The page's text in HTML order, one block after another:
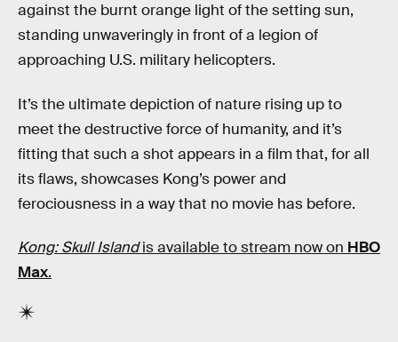
against the burnt orange light of the setting sun,
standing unwaveringly in front of a legion of
approaching U.S. military helicopters.
It’s the ultimate depiction of nature rising up to
meet the destructive force of humanity, and it’s
fitting that such a shot appears in a film that, for all
its flaws, showcases Kong’s power and
ferociousness in a way that no movie has before.
Kong: Skull Islandis available to stream now on HBO
Max.